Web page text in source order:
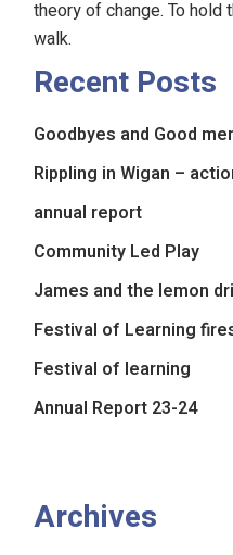
theory of change. To
walk.
Recent Posts
Goodbyes and Good
Rippling in Wigan –
annual report
Community Led Play
James and the lemon
Festival of Learning
Festival of learning
Annual Report 23-24
Archives